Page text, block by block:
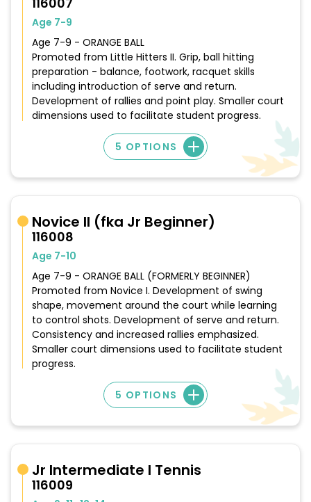
Age 7-9
Age 7-9 - ORANGE BALL
Promoted from Little Hitters II. Grip, ball hitting
preparation - balance, footwork, racquet skills
including introduction of serve and return.
Development of rallies and point play. Smaller court
dimensions used to facilitate student progress.
5 OPTIONS
Novice II (fka Jr Beginner)
116008
Age 7-10
Age 7-9 - ORANGE BALL (FORMERLY BEGINNER)
Promoted from Novice I. Development of swing
shape, movement around the court while learning
to control shots. Development of serve and return.
Consistency and increased rallies emphasized.
Smaller court dimensions used to facilitate student
progress.
5 OPTIONS
Jr Intermediate I Tennis
116009